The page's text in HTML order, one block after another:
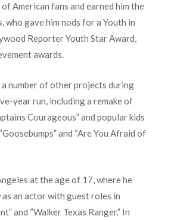
American fans and earned him the
gave him nods for a Youth in
Reporter Youth Star Award,
awards.
a number of other projects during
year run, including a remake of
Courageous” and popular kids
and “Are You Afraid of
at the age of 17, where he
an actor with guest roles in
and “Walker Texas Ranger.” In